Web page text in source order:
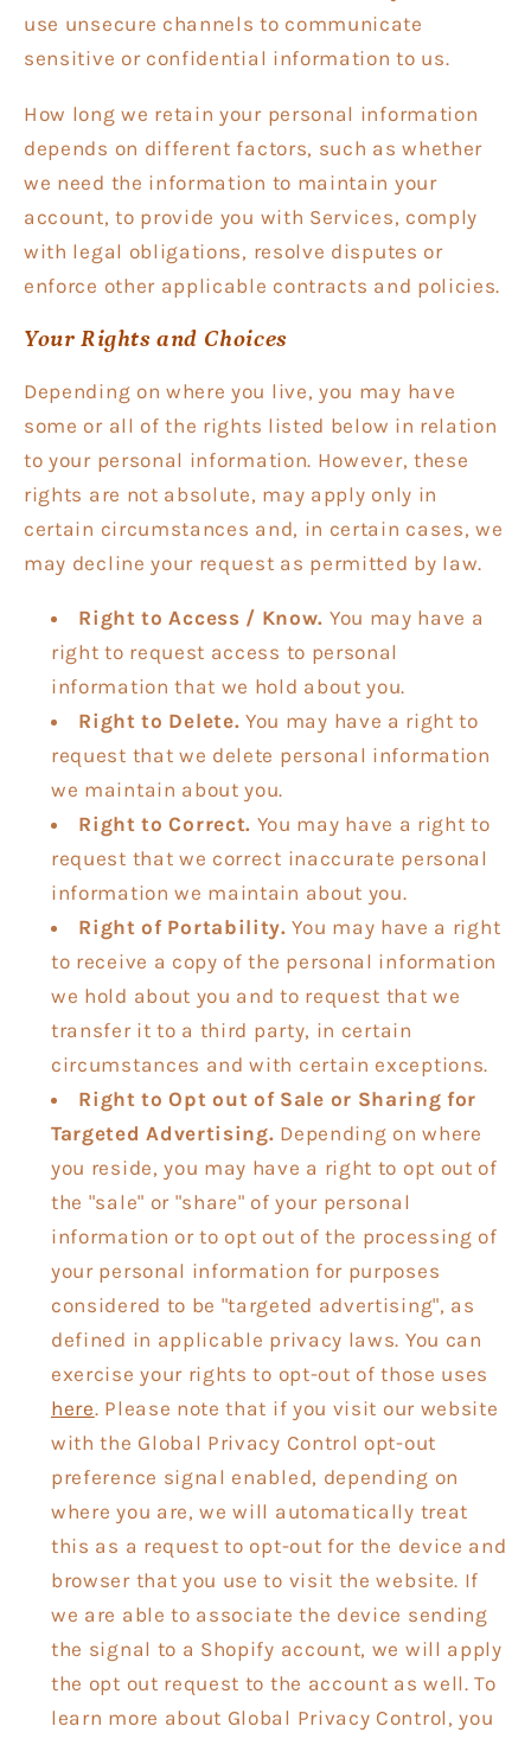
use unsecure channels to communicate
sensitive or confidential information to us.
How long we retain your personal information
depends on different factors, such as whether
we need the information to maintain your
account, to provide you with Services, comply
with legal obligations, resolve disputes or
enforce other applicable contracts and policies.
Your Rights and Choices
Depending on where you live, you may have
some or all of the rights listed below in relation
to your personal information. However, these
rights are not absolute, may apply only in
certain circumstances and, in certain cases, we
may decline your request as permitted by law.
Right to Access / Know. You may have a
right to request access to personal
information that we hold about you.
Right to Delete. You may have a right to
request that we delete personal information
we maintain about you.
Right to Correct. You may have a right to
request that we correct inaccurate personal
information we maintain about you.
Right of Portability. You may have a right
to receive a copy of the personal information
we hold about you and to request that we
transfer it to a third party, in certain
circumstances and with certain exceptions.
Right to Opt out of Sale or Sharing for
Targeted Advertising. Depending on where
you reside, you may have a right to opt out of
the "sale" or "share" of your personal
information or to opt out of the processing of
your personal information for purposes
considered to be "targeted advertising", as
defined in applicable privacy laws. You can
exercise your rights to opt-out of those uses
here. Please note that if you visit our website
with the Global Privacy Control opt-out
preference signal enabled, depending on
where you are, we will automatically treat
this as a request to opt-out for the device and
browser that you use to visit the website. If
we are able to associate the device sending
the signal to a Shopify account, we will apply
the opt out request to the account as well. To
learn more about Global Privacy Control, you